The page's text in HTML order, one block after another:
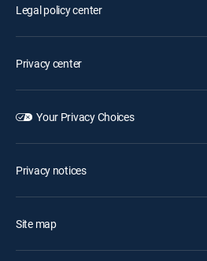
Legal policy center
Privacy center
Your Privacy Choices
Privacy notices
Site map